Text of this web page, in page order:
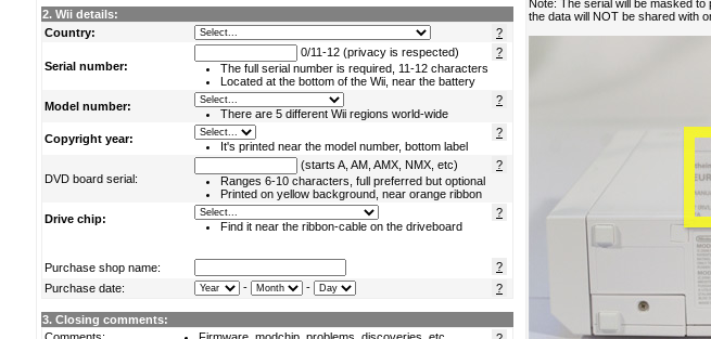
2. Wii details:
Country:
?
Serial number:
?
0/11-12 (privacy is respected)
The full serial number is required, 11-12 characters
Located at the bottom of the Wii, near the battery
Model number:
?
There are 5 different Wii regions world-wide
Copyright year:
?
It's printed near the model number, bottom label
DVD board serial:
?
(starts A, AM, AMX, NMX, etc)
Ranges 6-10 characters, full preferred but optional
Printed on yellow background, near orange ribbon
Drive chip:
?
Find it near the ribbon-cable on the driveboard
Purchase shop name:
?
Purchase date:
?
- -
3. Closing comments: